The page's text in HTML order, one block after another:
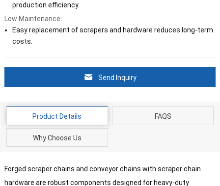
production efficiency.
Low Maintenance:
Easy replacement of scrapers and hardware reduces long-term
costs.
Send Inquiry
Product Details FAQS
Why Choose Us
Forged scraper chains and conveyor chains with scraper chain
hardware are robust components designed for heavy-duty